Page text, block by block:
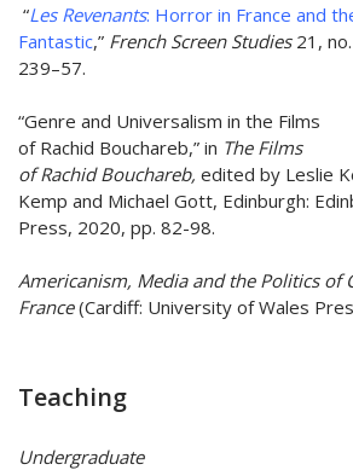
“Les Revenants: Horror in France and
Fantastic,” French Screen Studies21, no.
239–57.
“Genre and Universalism in the Films
of Rachid Bouchareb,” in The Films
of Rachid Bouchareb, edited by Leslie
Kemp and Michael Gott, Edinburgh:
Press, 2020, pp. 82-98.
Americanism, Media and the Politics of
France(Cardiff: University of Wales
Teaching
Undergraduate